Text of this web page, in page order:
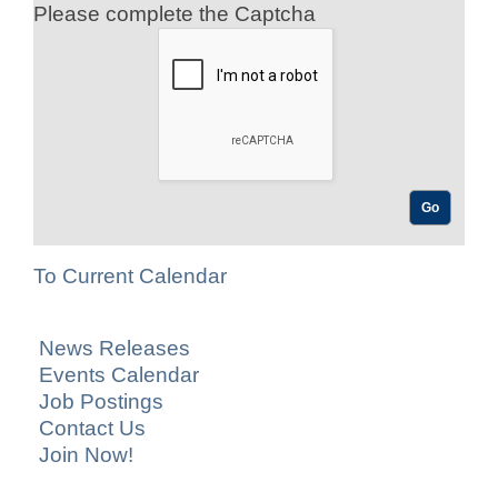
Please complete the Captcha
To Current Calendar
News Releases
Events Calendar
Job Postings
Contact Us
Join Now!